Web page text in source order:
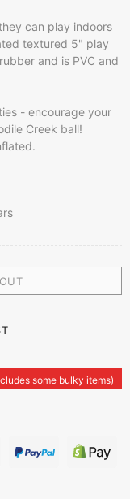
can play indoors
textured 5" play
and is PVC and
- encourage your
Creek ball!
some bulky items)